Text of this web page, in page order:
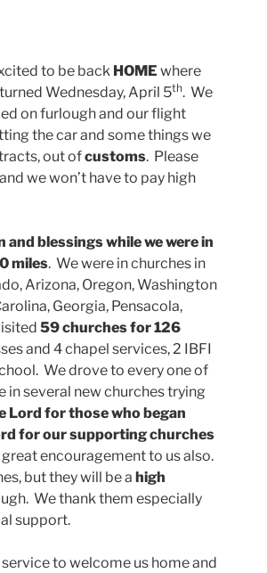
to be back HOME where
Wednesday, April 5th. We
on furlough and our flight
the car and some things we
out ofcustoms. Please
we won’t have to pay high
blessings while we were in
miles. We were in churches in
Arizona, Oregon, Washington
Georgia, Pensacola,
59 churches for 126
and 4 chapel services, 2 IBFI
We drove to every one of
in several new churches trying
Lord for those who began
for our supporting churches
great encouragement to us also.
but they will be a high
We thank them especially
support.
to welcome us home and